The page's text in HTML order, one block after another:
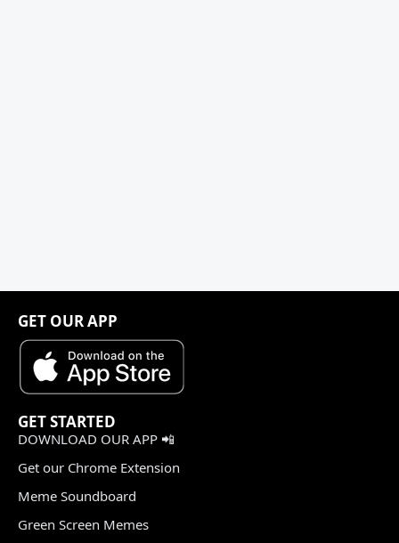
GET OUR APP
GET STARTED
DOWNLOAD OUR APP 📲
Get our Chrome Extension
Meme Soundboard
Green Screen Memes